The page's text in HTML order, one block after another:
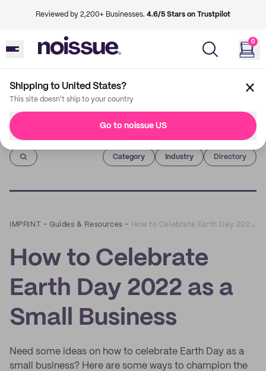
Reviewed by 2,200+ Businesses. 4.6/5 Stars on Trustpilot
0
Shipping to United States?
This site doesn't ship to your country
Go to noissue US
Imprint
Category Industry Directory
IMPRINT –Guides & Resources – How to Celebrate Earth Day 2022 as a Small Business
How to Celebrate
Earth Day 2022 as a
Small Business
Need some ideas on how to celebrate Earth Day as a
small business? Here are some ways to champion the